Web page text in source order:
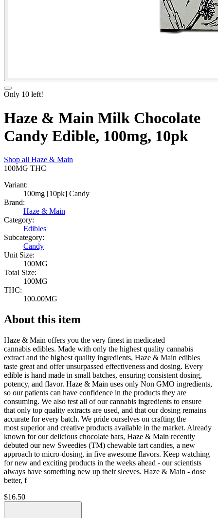
Only 10 left!
Haze & Main Milk Chocolate
Candy Edible, 100mg, 10pk
Shop all Haze & Main
100MG THC
Variant:
100mg [10pk] Candy
Brand:
Haze & Main
Category:
Edibles
Subcategory:
Candy
Unit Size:
100MG
Total Size:
100MG
THC:
100.00MG
About this item
Haze & Main offers you the very finest in medicated
cannabis edibles. Made with only the highest quality cannabis
extract and the highest quality ingredients, Haze & Main edibles
taste great and offer unsurpassed effectiveness and dosing. Every
edible is hand made in small batches, ensuring consistent dosing,
potency, and flavor. Haze & Main uses only Non GMO ingredients,
so our patients can have confidence in the products they are
consuming. We also test all of our cannabis ingredients to ensure
that only top quality extracts are used, and that our dosing remains
accurate for every batch. We pride ourselves on crafting the
most superior and creative products available in the market. Already
known for our delicious chocolate bars, Haze & Main recently
debuted our new Sweedies (TM) chewable tart candies, a new
approach to micro-dosing, in five awesome flavors. Keep watching
for new and exciting products in the weeks ahead - our scientists
always have something new up their sleeves. Haze & Main - dose
better, f
$16.50